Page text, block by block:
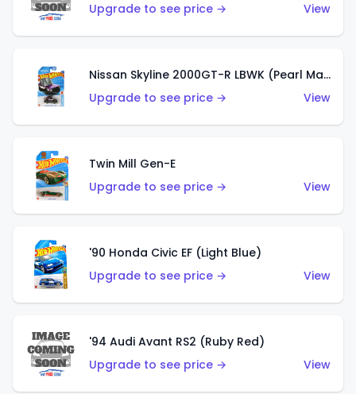
Upgrade to see price →
View
Nissan Skyline 2000GT-R LBWK (Pearl Magenta)
Upgrade to see price →
View
Twin Mill Gen-E
Upgrade to see price →
View
'90 Honda Civic EF (Light Blue)
Upgrade to see price →
View
'94 Audi Avant RS2 (Ruby Red)
Upgrade to see price →
View